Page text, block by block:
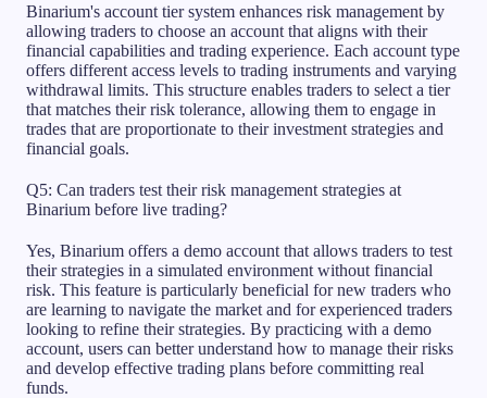
Binarium's account tier system enhances risk management by
allowing traders to choose an account that aligns with their
financial capabilities and trading experience. Each account type
offers different access levels to trading instruments and varying
withdrawal limits. This structure enables traders to select a tier
that matches their risk tolerance, allowing them to engage in
trades that are proportionate to their investment strategies and
financial goals.
Q5: Can traders test their risk management strategies at
Binarium before live trading?
Yes, Binarium offers a demo account that allows traders to test
their strategies in a simulated environment without financial
risk. This feature is particularly beneficial for new traders who
are learning to navigate the market and for experienced traders
looking to refine their strategies. By practicing with a demo
account, users can better understand how to manage their risks
and develop effective trading plans before committing real
funds.